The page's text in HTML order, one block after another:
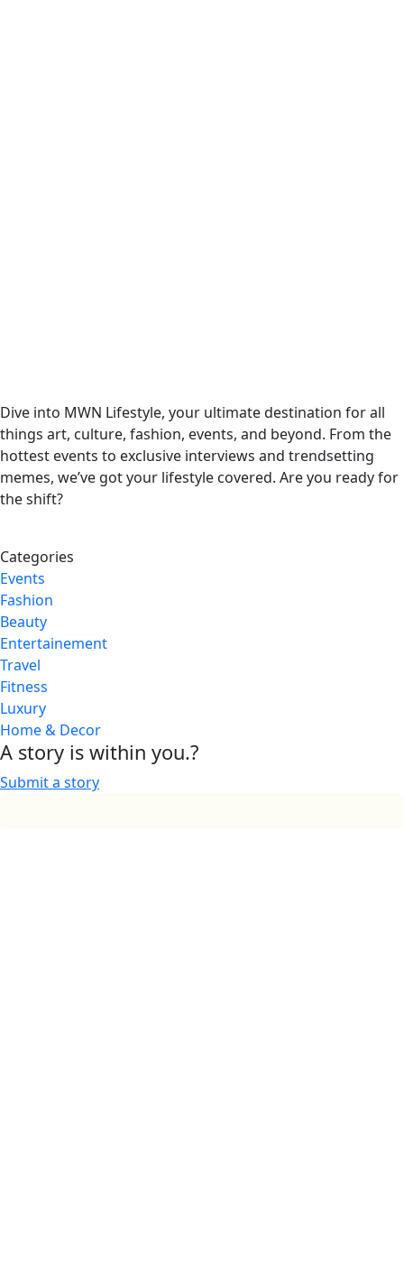
Dive into MWN Lifestyle, your ultimate destination for all
things art, culture, fashion, events, and beyond. From the
hottest events to exclusive interviews and trendsetting
memes, we’ve got your lifestyle covered. Are you ready for
the shift?
Categories
Events
Fashion
Beauty
Entertainement
Travel
Fitness
Luxury
Home & Decor
A story is within you.?
Submit a story